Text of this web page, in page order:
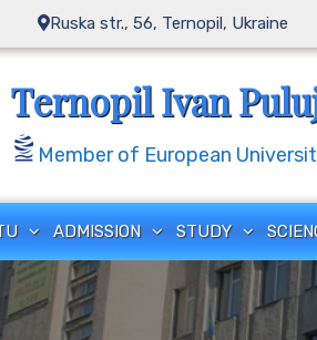
Ruska str., 56, Ternopil, Ukraine
Ternopil Ivan
Member of European
ADMISSION STUDY